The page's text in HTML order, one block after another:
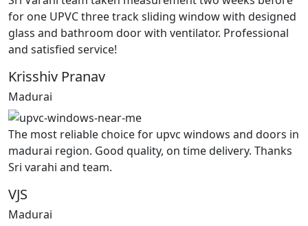
for one UPVC three track sliding window with designed
glass and bathroom door with ventilator. Professional
and satisfied service!
Krisshiv Pranav
Madurai
The most reliable choice for upvc windows and doors in
madurai region. Good quality, on time delivery. Thanks
Sri varahi and team.
VJS
Madurai